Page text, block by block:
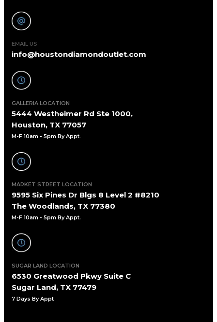
EMAIL US
info@houstondiamondoutlet.com
GALLERIA LOCATION
5444 Westheimer Rd Ste 1000,
Houston, TX 77057
M-F 10am - 5pm By Appt.
MARKET STREET LOCATION
9595 Six Pines Dr Blgs 8 Level 2 #8210
The Woodlands, TX 77380
M-F 10am - 5pm By Appt.
SUGAR LAND LOCATION
6530 Greatwood Pkwy Suite C
Sugar Land, TX 77479
7 Days By Appt